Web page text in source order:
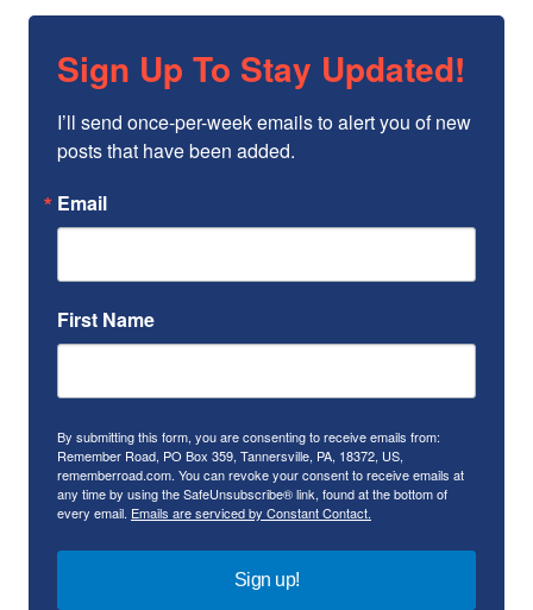
Sign Up To Stay Updated!
I’ll send once-per-week emails to alert you of new
posts that have been added.
Email
First Name
By submitting this form, you are consenting to receive emails from:
Remember Road, PO Box 359, Tannersville, PA, 18372, US,
rememberroad.com. You can revoke your consent to receive emails at
any time by using the SafeUnsubscribe® link, found at the bottom of
every email. Emails are serviced by Constant Contact.
Sign up!